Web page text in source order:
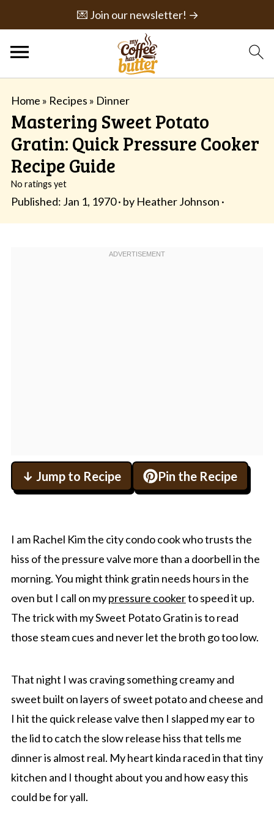
💌 Join our newsletter! →
Home » Recipes » Dinner
Mastering Sweet Potato
Gratin: Quick Pressure Cooker
Recipe Guide
No ratings yet
Published: Jan 1, 1970· by Heather Johnson ·
↓ Jump to Recipe Pin the Recipe
I am Rachel Kim the city condo cook who trusts the
hiss of the pressure valve more than a doorbell in the
morning. You might think gratin needs hours in the
oven but I call on mypressure cookerto speed it up.
The trick with my Sweet Potato Gratin is to read
those steam cues and never let the broth go too low.
That night I was craving something creamy and
sweet built on layers of sweet potato and cheese and
I hit the quick release valve then I slapped my ear to
the lid to catch the slow release hiss that tells me
dinner is almost real. My heart kinda raced in that tiny
kitchen and I thought about you and how easy this
could be for yall.